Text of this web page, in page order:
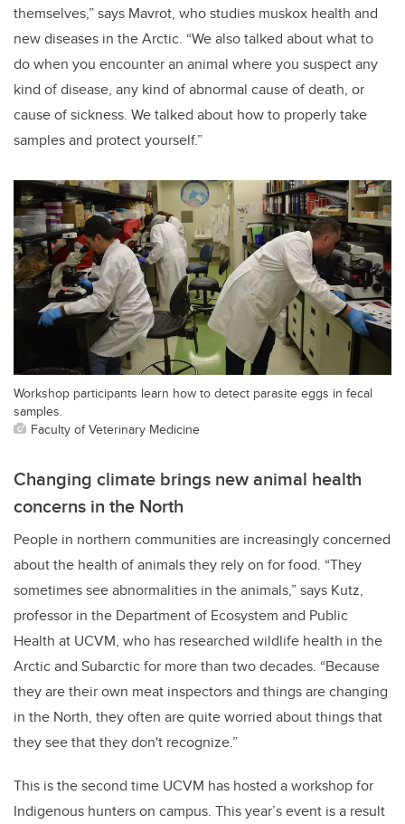
themselves,” says Mavrot, who studies muskox health and
new diseases in the Arctic. “We also talked about what to
do when you encounter an animal where you suspect any
kind of disease, any kind of abnormal cause of death, or
cause of sickness. We talked about how to properly take
samples and protect yourself.”
Workshop participants learn how to detect parasite eggs in fecal
samples.
Faculty of Veterinary Medicine
Changing climate brings new animal health
concerns in the North
People in northern communities are increasingly concerned
about the health of animals they rely on for food. “They
sometimes see abnormalities in the animals,” says Kutz,
professor in the Department of Ecosystem and Public
Health at UCVM, who has researched wildlife health in the
Arctic and Subarctic for more than two decades. “Because
they are their own meat inspectors and things are changing
in the North, they often are quite worried about things that
they see that they don't recognize.”
This is the second time UCVM has hosted a workshop for
Indigenous hunters on campus. This year’s event is a result